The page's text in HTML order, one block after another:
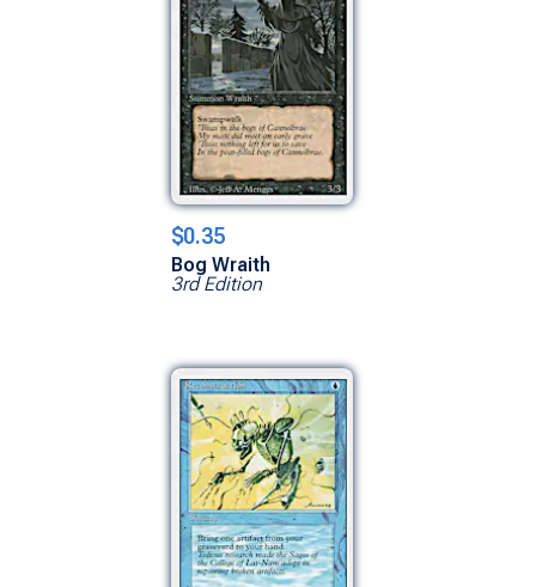
$0.35
Bog Wraith
3rd Edition